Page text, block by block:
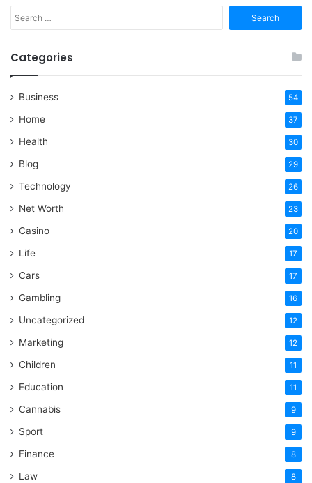
for:
Categories
Business 54
Home 37
Health 30
Blog 29
Technology 26
Net Worth 23
Casino 20
Life 17
Cars 17
Gambling 16
Uncategorized 12
Marketing 12
Children 11
Education 11
Cannabis 9
Sport 9
Finance 8
Law 8